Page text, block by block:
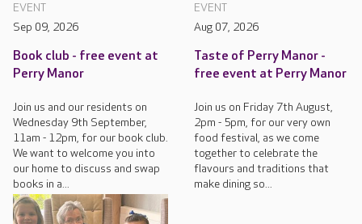
EVENT
Sep 09, 2026
Book club - free event at
Perry Manor
Join us and our residents on
Wednesday 9th September,
11am - 12pm, for our book club.
We want to welcome you into
our home to discuss and swap
books in a...
EVENT
Aug 07, 2026
Taste of Perry Manor -
free event at Perry Manor
Join us on Friday 7th August,
2pm - 5pm, for our very own
food festival, as we come
together to celebrate the
flavours and traditions that
make dining so...